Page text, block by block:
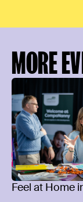
MORE
Feel at Home